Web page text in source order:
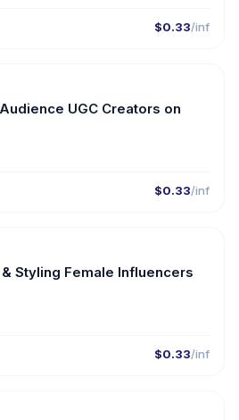
$0.33/inf
🇦🇿
UGC Creators on
$0.33/inf
🇦🇿
Styling Female Influencers
$0.33/inf
🇦🇿